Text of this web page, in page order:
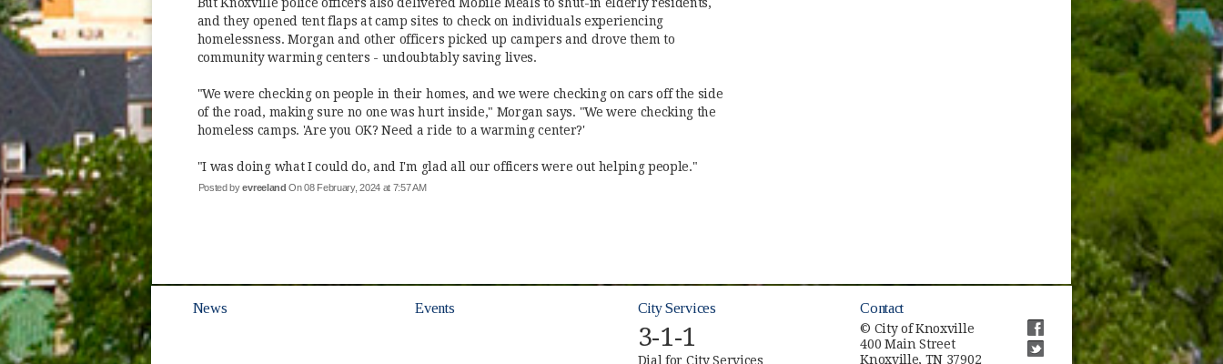
But Knoxville police officers also delivered Mobile Meals to shut-in elderly residents,
and they opened tent flaps at camp sites to check on individuals experiencing
homelessness. Morgan and other officers picked up campers and drove them to
community warming centers - undoubtably saving lives.
"We were checking on people in their homes, and we were checking on cars off the side
of the road, making sure no one was hurt inside," Morgan says. "We were checking the
homeless camps. 'Are you OK? Need a ride to a warming center?'
"I was doing what I could do, and I'm glad all our officers were out helping people."
Posted byevreeland On 08 February, 2024 at 7:57 AM
News Events City Services
3-1-1
Dial for City Services
Contact
© City of Knoxville
400 Main Street
Knoxville, TN 37902
(opens in new window)